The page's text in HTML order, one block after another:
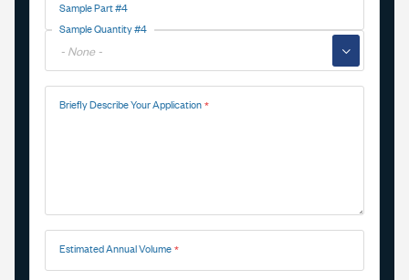
Sample Part #4
Sample Quantity #4
▼
Briefly Describe Your Application
Estimated Annual Volume